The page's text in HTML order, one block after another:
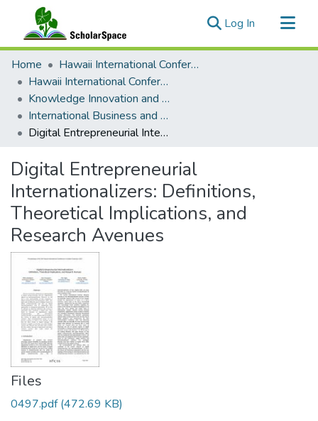
Log In (current)
Communities & Collections
All of ScholarSpace
Statistics
Home
Hawaii International Conference on System Sciences (HICSS)
Hawaii International Conference on System Sciences 2021
Knowledge Innovation and Entrepreneurial Systems
International Business and Born Digitals
Digital Entrepreneurial Internationalizers: Definitions, Theoretical Implications, and Research Avenues
Digital Entrepreneurial
Internationalizers: Definitions,
Theoretical Implications, and
Research Avenues
Files
0497.pdf(472.69 KB)